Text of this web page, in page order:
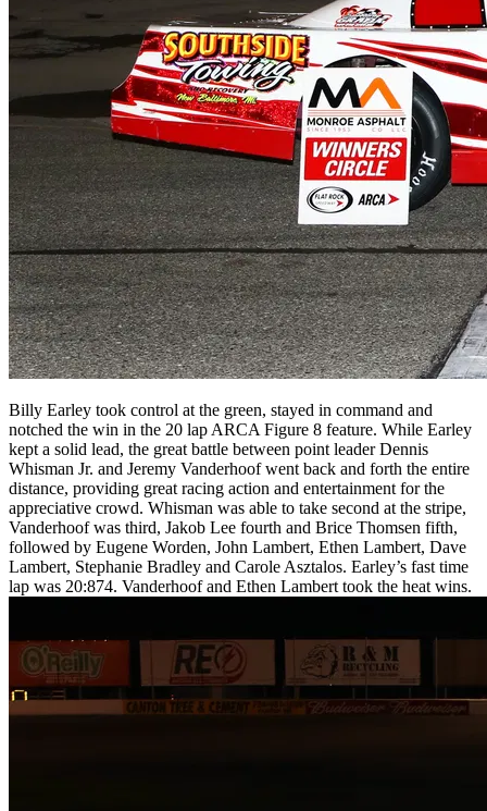
Billy Earley took control at the green, stayed in command and
notched the win in the 20 lap ARCA Figure 8 feature. While Earley
kept a solid lead, the great battle between point leader Dennis
Whisman Jr. and Jeremy Vanderhoof went back and forth the entire
distance, providing great racing action and entertainment for the
appreciative crowd. Whisman was able to take second at the stripe,
Vanderhoof was third, Jakob Lee fourth and Brice Thomsen fifth,
followed by Eugene Worden, John Lambert, Ethen Lambert, Dave
Lambert, Stephanie Bradley and Carole Asztalos. Earley’s fast time
lap was 20:874. Vanderhoof and Ethen Lambert took the heat wins.